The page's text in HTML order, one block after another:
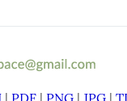
| PDF | PNG | JPG |